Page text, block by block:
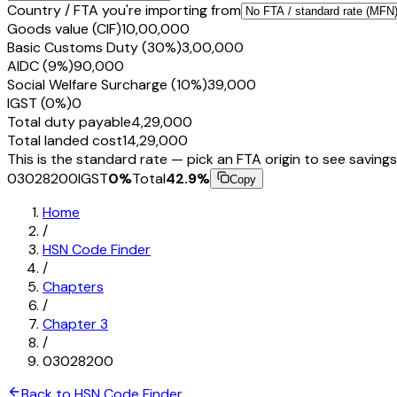
Country / FTA you're importing from
Goods value (CIF)₹10,00,000
Basic Customs Duty (30%)₹3,00,000
AIDC (9%)₹90,000
Social Welfare Surcharge (10%)₹39,000
IGST (0%)₹0
Total duty payable₹4,29,000
Total landed cost₹14,29,000
This is the standard rate — pick an FTA origin to see
03028200IGST0%Total42.9% Copy
Home
/
HSN Code Finder
/
Chapters
/
Chapter3
/
03028200